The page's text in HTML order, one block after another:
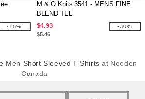
-15%
M & O Knits 3541 - MEN'S FINE
BLEND TEE
$4.93
$5.46
-30%
Men Short Sleeved T-Shirts at Needen
Canada